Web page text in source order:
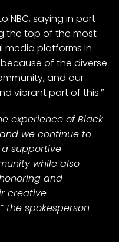
NBC, saying in part
the top of the most
media platforms in
of the diverse
and our
vibrant part of this.”
experience of Black
we continue to
supportive
while also
and
creative
the spokesperson